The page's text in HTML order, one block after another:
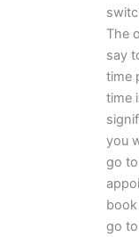
The
say
time
time
you
go
go